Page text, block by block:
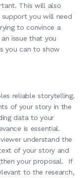
This will also
you will need
to convince a
issue that you
you can to show
reliable storytelling.
of your story in the
data to your
is essential.
understand the
of your story and
your proposal. If
to the research,